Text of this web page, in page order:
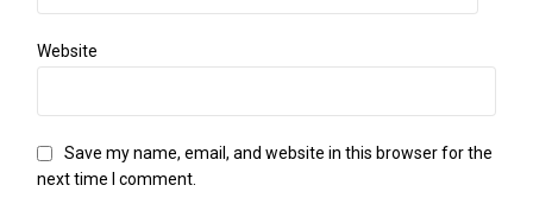
Website
Save my name, email, and website in this browser for the
next time I comment.